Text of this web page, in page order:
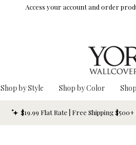
Access your account and order
Shop by Style Shop by Color
$19.99 Flat Rate | Free Shipping